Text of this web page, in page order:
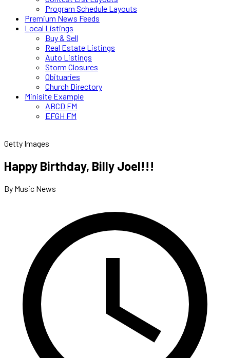
Program Schedule Layouts
Premium News Feeds
Local Listings
Buy & Sell
Real Estate Listings
Auto Listings
Storm Closures
Obituaries
Church Directory
Minisite Example
ABCD FM
EFGH FM
Getty Images
Happy Birthday, Billy Joel!!!
By Music News